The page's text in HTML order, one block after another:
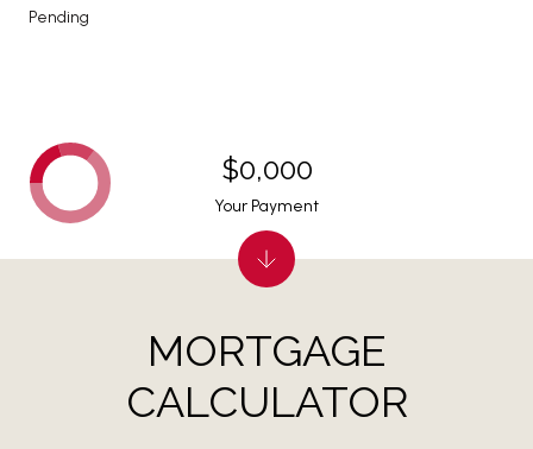
Pending
MORTGAGE
CALCULATOR
$0,000
Your Payment